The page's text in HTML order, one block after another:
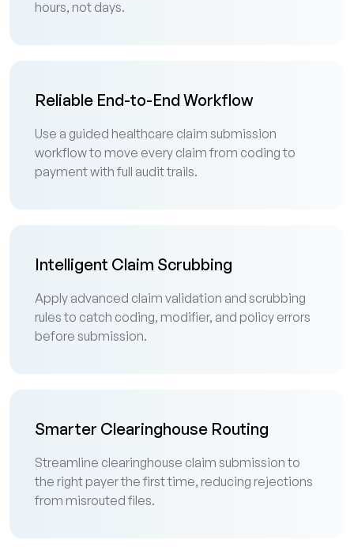
hours, not days.
Reliable End-to-End Workflow
Use a guided healthcare claim submission
workflow to move every claim from coding to
payment with full audit trails.
Intelligent Claim Scrubbing
Apply advanced claim validation and scrubbing
rules to catch coding, modifier, and policy errors
before submission.
Smarter Clearinghouse Routing
Streamline clearinghouse claim submission to
the right payer the first time, reducing rejections
from misrouted files.